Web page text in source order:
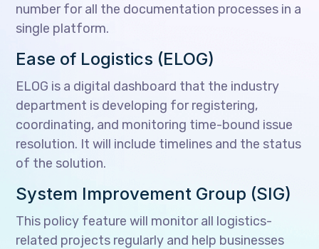
number for all the documentation processes in a
single platform.
Ease of Logistics (ELOG)
ELOG is a digital dashboard that the industry
department is developing for registering,
coordinating, and monitoring time-bound issue
resolution. It will include timelines and the status
of the solution.
System Improvement Group (SIG)
This policy feature will monitor all logistics-
related projects regularly and help businesses